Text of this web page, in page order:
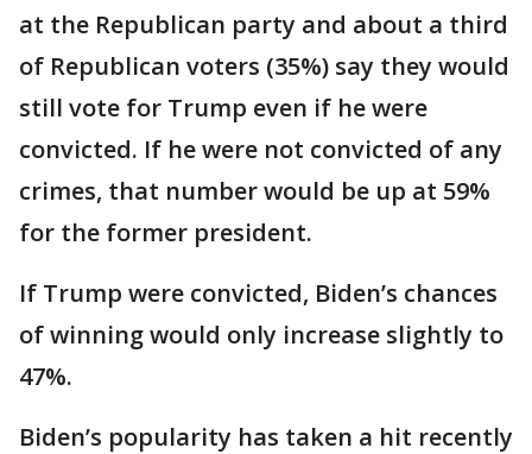
at the Republican party and about a third
of Republican voters (35%) say they would
still vote for Trump even if he were
convicted. If he were not convicted of any
crimes, that number would be up at 59%
for the former president.
If Trump were convicted, Biden’s chances
of winning would only increase slightly to
47%.
Biden’s popularity has taken a hit recently